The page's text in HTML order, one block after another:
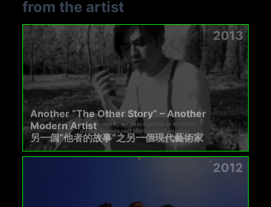
from the artist
2013
Another “The Other Story” – Another
Modern Artist
另一個“他者的故事”之另一個現代藝術家
2012